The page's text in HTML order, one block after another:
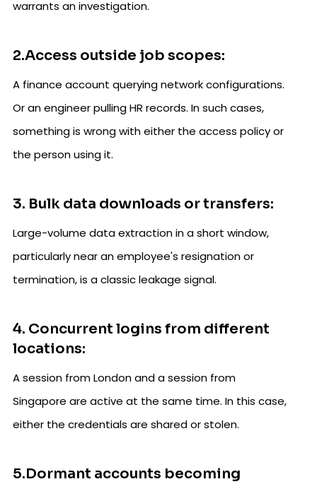
warrants an investigation.
2.Access outside job scopes:
A finance account querying network configurations.
Or an engineer pulling HR records. In such cases,
something is wrong with either the access policy or
the person using it.
3. Bulk data downloads or transfers:
Large-volume data extraction in a short window,
particularly near an employee's resignation or
termination, is a classic leakage signal.
4. Concurrent logins from different
locations:
A session from London and a session from
Singapore are active at the same time. In this case,
either the credentials are shared or stolen.
5.Dormant accounts becoming